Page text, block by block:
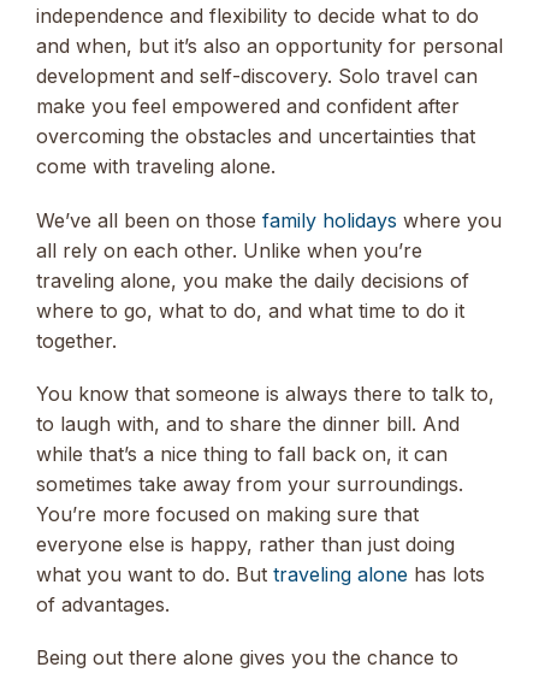
independence and flexibility to decide what to do
and when, but it’s also an opportunity for personal
development and self-discovery. Solo travel can
make you feel empowered and confident after
overcoming the obstacles and uncertainties that
come with traveling alone.
We’ve all been on those family holidays where you
all rely on each other. Unlike when you’re
traveling alone, you make the daily decisions of
where to go, what to do, and what time to do it
together.
You know that someone is always there to talk to,
to laugh with, and to share the dinner bill. And
while that’s a nice thing to fall back on, it can
sometimes take away from your surroundings.
You’re more focused on making sure that
everyone else is happy, rather than just doing
what you want to do. But traveling alone has lots
of advantages.
Being out there alone gives you the chance to